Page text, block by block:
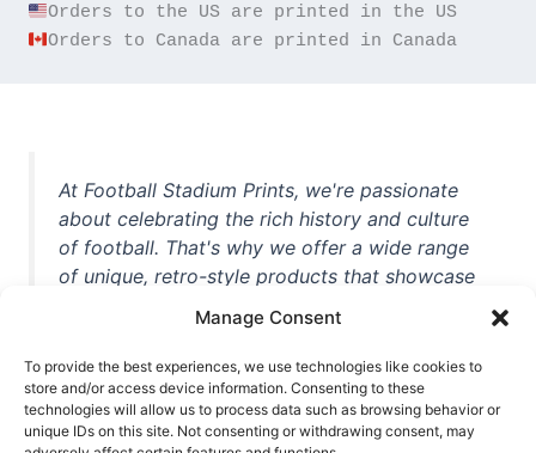
Manage Consent
To provide the best experiences, we use technologies like cookies to
store and/or access device information. Consenting to these
technologies will allow us to process data such as browsing behavior or
unique IDs on this site. Not consenting or withdrawing consent, may
Orders to Canada are printed in Canada
At Football Stadium Prints, we're passionate
about celebrating the rich history and culture
of football. That's why we offer a wide range
of unique, retro-style products that showcase
unforgettable moments from the beautiful
game. Whether you're a die-hard fan or a
casual observer, we're here to help you show
off your love for football in style. With high-
quality t-shirts, prints, mugs, and more